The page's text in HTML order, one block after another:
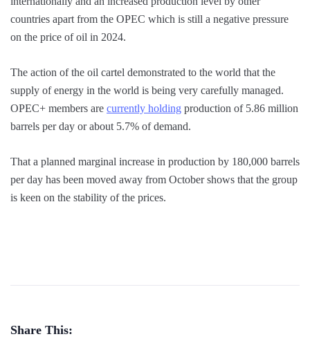
countries apart from the OPEC which is still a negative pressure
on the price of oil in 2024.
The action of the oil cartel demonstrated to the world that the
supply of energy in the world is being very carefully managed.
OPEC+ members are currently holding production of 5.86 million
barrels per day or about 5.7% of demand.
That a planned marginal increase in production by 180,000 barrels
per day has been moved away from October shows that the group
is keen on the stability of the prices.
Share This: